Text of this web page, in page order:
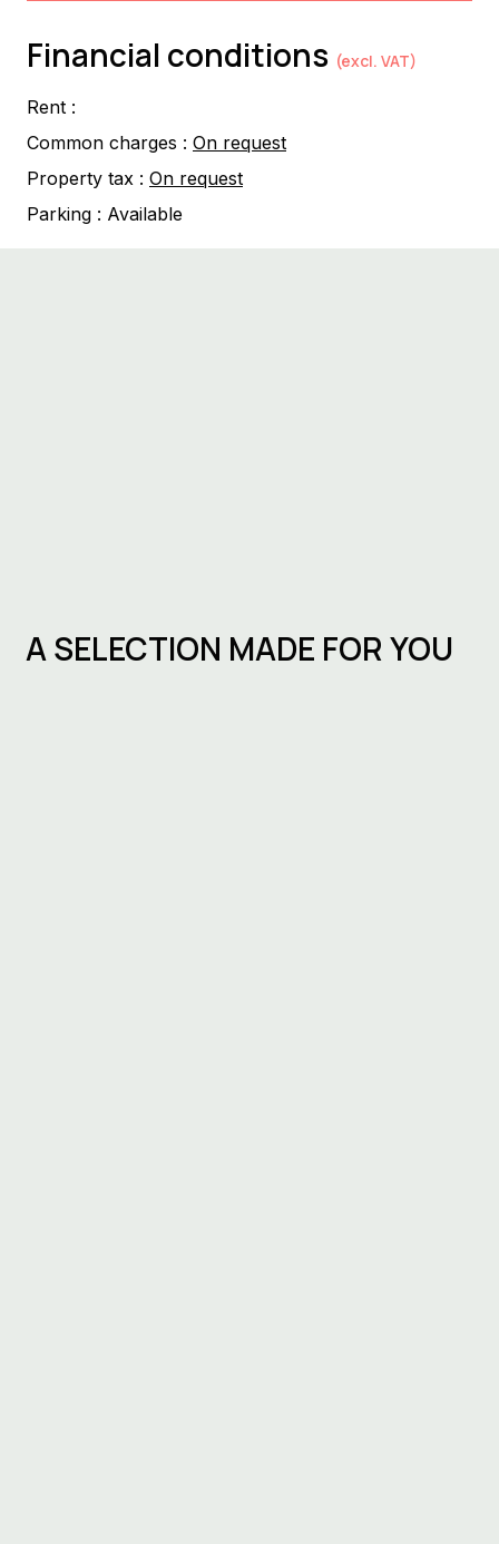
Financial conditions (excl. VAT)
Rent :
Common charges : On request
Property tax : On request
Parking : Available
A SELECTION MADE FOR YOU